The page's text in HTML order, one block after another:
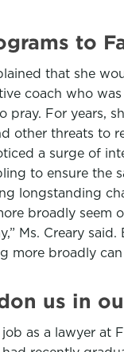
to
that she
coach who
For years,
other threats to
a surge of
to ensure the
longstanding
broadly seem
Ms. Creary
more broadly
us in
as a lawyer at